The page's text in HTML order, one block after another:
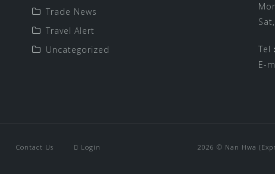
Trade News
Travel Alert
Uncategorized
E-
Contact Us Login 2026 © Nan Hwa